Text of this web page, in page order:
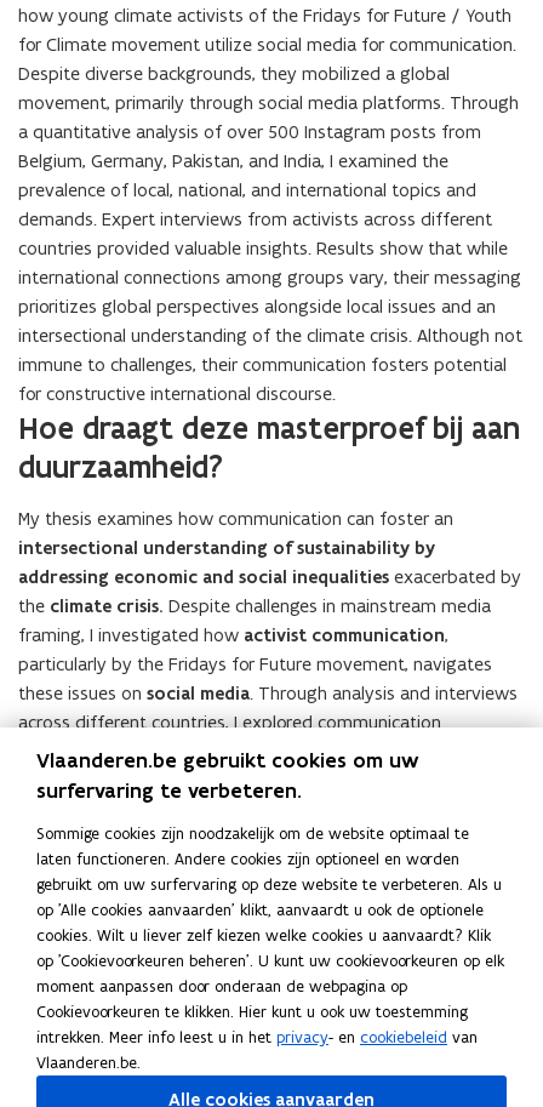
how young climate activists of the Fridays for Future / Youth
for Climate movement utilize social media for communication.
Despite diverse backgrounds, they mobilized a global
movement, primarily through social media platforms. Through
a quantitative analysis of over 500 Instagram posts from
Belgium, Germany, Pakistan, and India, I examined the
prevalence of local, national, and international topics and
demands. Expert interviews from activists across different
countries provided valuable insights. Results show that while
international connections among groups vary, their messaging
prioritizes global perspectives alongside local issues and an
intersectional understanding of the climate crisis. Although not
immune to challenges, their communication fosters potential
for constructive international discourse.
Hoe draagt deze masterproef bij aan
duurzaamheid?
My thesis examines how communication can foster an
intersectional understanding of sustainability by
addressing economic and social inequalities exacerbated by
the climate crisis. Despite challenges in mainstream media
framing, I investigated how activist communication,
particularly by the Fridays for Future movement, navigates
these issues on social media. Through analysis and interviews
across different countries, I explored communication
strategies and perspectives. The research highlighted
similarities in messaging across regions, emphasizing global
outlooks and local issues. Additionally, I identified
between climate action and climate justice narratives
explored activists’ relationships with traditional media. The
study contributes to understanding activist communication
patterns and offers insights for future activism and research.
Future research could expand on this analysis, shedding light
on how new understandings spread andhow activists
balance mainstream acceptance with advocacy for change.
Vlaanderen.be gebruikt cookies om uw
surfervaring te verbeteren.
Sommige cookies zijn noodzakelijk om de website optimaal te
laten functioneren. Andere cookies zijn optioneel en worden
gebruikt om uw surfervaring op deze website te verbeteren. Als u
op 'Alle cookies aanvaarden' klikt, aanvaardt u ook de optionele
cookies. Wilt u liever zelf kiezen welke cookies u aanvaardt? Klik
op 'Cookievoorkeuren beheren'. U kunt uw cookievoorkeuren op elk
moment aanpassen door onderaan de webpagina op
Cookievoorkeuren te klikken. Hier kunt u ook uw toestemming
intrekken. Meer info leest u in het privacy- en cookiebeleid van
Vlaanderen.be.
Alle cookies aanvaarden